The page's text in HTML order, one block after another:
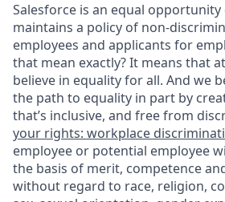
Salesforce is an equal
maintains a policy of non-
employees and applicants for
that mean exactly? It means that
believe in equality for all. And we
the path to equality in part by
that’s inclusive, and free from
your rights: workplace
employee or potential employee
the basis of merit, competence
without regard to race, religion,